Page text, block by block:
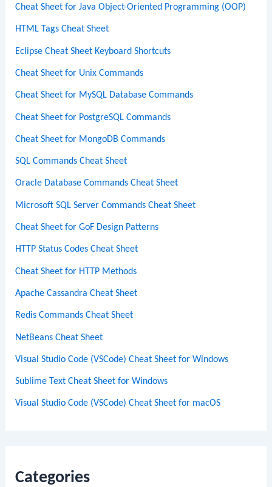
Cheat Sheet for Java Object-Oriented Programming (OOP)
HTML Tags Cheat Sheet
Eclipse Cheat Sheet Keyboard Shortcuts
Cheat Sheet for Unix Commands
Cheat Sheet for MySQL Database Commands
Cheat Sheet for PostgreSQL Commands
Cheat Sheet for MongoDB Commands
SQL Commands Cheat Sheet
Oracle Database Commands Cheat Sheet
Microsoft SQL Server Commands Cheat Sheet
Cheat Sheet for GoF Design Patterns
HTTP Status Codes Cheat Sheet
Cheat Sheet for HTTP Methods
Apache Cassandra Cheat Sheet
Redis Commands Cheat Sheet
NetBeans Cheat Sheet
Visual Studio Code (VSCode) Cheat Sheet for Windows
Sublime Text Cheat Sheet for Windows
Visual Studio Code (VSCode) Cheat Sheet for macOS
Categories